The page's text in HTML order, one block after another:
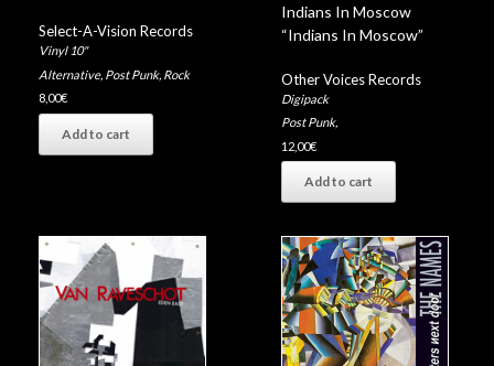
Select-A-Vision Records
Vinyl 10"
Alternative, Post Punk, Rock
8,00€
Add to cart
Indians In Moscow
“Indians In Moscow”
Other Voices Records
Digipack
Post Punk,
12,00€
Add to cart